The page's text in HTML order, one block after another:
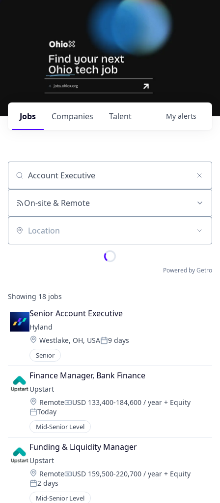
Jobs Companies Talent My alerts
Job title, company or keyword
On-site & Remote
Location
Powered by Getro
Showing 18 jobs
Senior Account Executive
Hyland
Location:
Westlake, OH, USAPosted:
9 days
Senior
Finance Manager, Bank Finance
Upstart
Location:
RemoteCompensation:
USD 133,400-184,600 / year + Equity
Posted:
Today
Mid-Senior Level
Funding & Liquidity Manager
Upstart
Location:
RemoteCompensation:
USD 159,500-220,700 / year + Equity
Posted:
2 days
Mid-Senior Level